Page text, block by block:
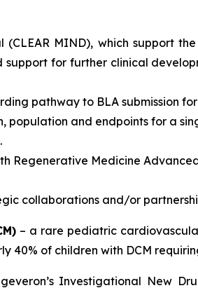
(CLEAR MIND), which support
for further clinical
pathway to BLA submission
population and endpoints for a
Regenerative Medicine
collaborations and/or
– a rare pediatric
40% of children with DCM
Investigational New